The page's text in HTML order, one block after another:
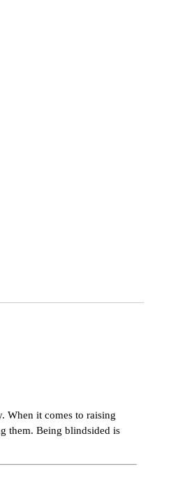
When it comes to raising
them. Being blindsided is